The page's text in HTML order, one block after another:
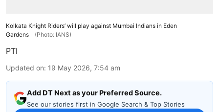
Kolkata Knight Riders’ will play against Mumbai Indians in Eden
Gardens
(Photo: IANS)
PTI
Updated on: 19 May 2026, 7:54 am
Add DT Next as your Preferred Source.
See our stories first in Google Search & Top Stories